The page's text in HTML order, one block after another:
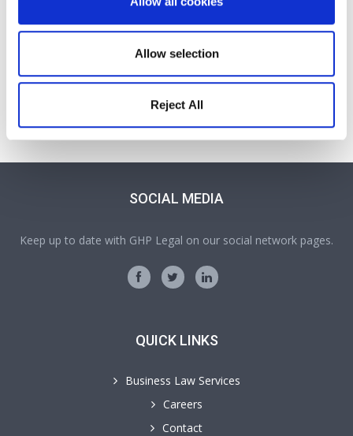
Allow selection
Reject All
Victoria Wilson
Partner
A Partner and Head of our Probate, Wills, Trusts and Tax
team
SOCIAL MEDIA
Keep up to date with GHP Legal on our social network pages.
QUICK LINKS
Business Law Services
Careers
Contact